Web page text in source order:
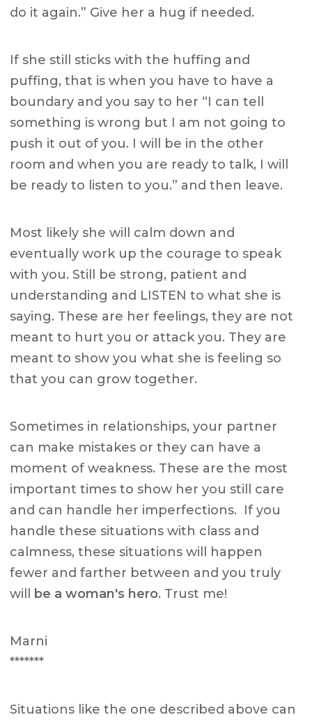
do it again.” Give her a hug if needed.
If she still sticks with the huffing and
puffing, that is when you have to have a
boundary and you say to her “I can tell
something is wrong but I am not going to
push it out of you. I will be in the other
room and when you are ready to talk, I will
be ready to listen to you.” and then leave.
Most likely she will calm down and
eventually work up the courage to speak
with you. Still be strong, patient and
understanding and LISTEN to what she is
saying. These are her feelings, they are not
meant to hurt you or attack you. They are
meant to show you what she is feeling so
that you can grow together.
Sometimes in relationships, your partner
can make mistakes or they can have a
moment of weakness. These are the most
important times to show her you still care
and can handle her imperfections. If you
handle these situations with class and
calmness, these situations will happen
fewer and farther between and you truly
will
be a woman's hero. Trust me!
Marni
*******
Situations like the one described above can